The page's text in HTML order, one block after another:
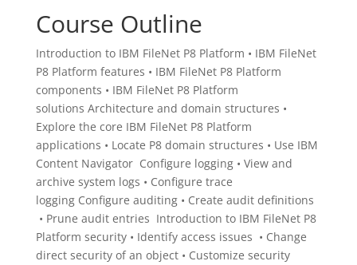
Course Outline
Introduction to IBM FileNet P8 Platform • IBM FileNet
P8 Platform features • IBM FileNet P8 Platform
components • IBM FileNet P8 Platform
solutions Architecture and domain structures •
Explore the core IBM FileNet P8 Platform
applications • Locate P8 domain structures • Use IBM
Content Navigator Configure logging • View and
archive system logs • Configure trace
logging Configure auditing • Create audit definitions
• Prune audit entries Introduction to IBM FileNet P8
Platform security • Identify access issues • Change
direct security of an object • Customize security